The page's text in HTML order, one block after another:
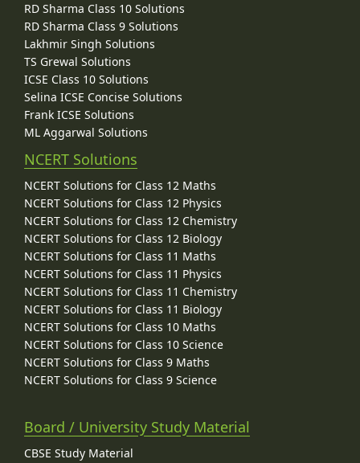
RD Sharma Class 10 Solutions
RD Sharma Class 9 Solutions
Lakhmir Singh Solutions
TS Grewal Solutions
ICSE Class 10 Solutions
Selina ICSE Concise Solutions
Frank ICSE Solutions
ML Aggarwal Solutions
NCERT Solutions
NCERT Solutions for Class 12 Maths
NCERT Solutions for Class 12 Physics
NCERT Solutions for Class 12 Chemistry
NCERT Solutions for Class 12 Biology
NCERT Solutions for Class 11 Maths
NCERT Solutions for Class 11 Physics
NCERT Solutions for Class 11 Chemistry
NCERT Solutions for Class 11 Biology
NCERT Solutions for Class 10 Maths
NCERT Solutions for Class 10 Science
NCERT Solutions for Class 9 Maths
NCERT Solutions for Class 9 Science
Board / University Study Material
CBSE Study Material